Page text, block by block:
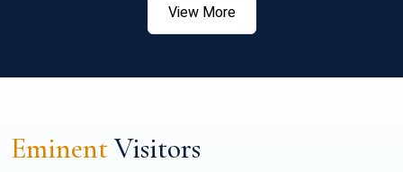
View More
EminentVisitors